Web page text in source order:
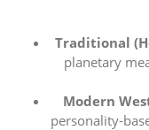
Traditional
planetary
Modern
personality-